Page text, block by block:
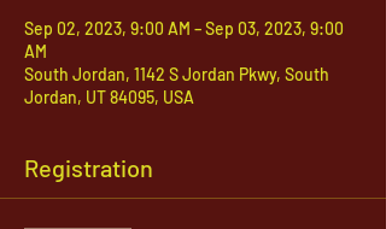
Sep 02, 2023, 9:00 AM – Sep 03, 2023, 9:00
AM
South Jordan, 1142 S Jordan Pkwy, South
Jordan, UT 84095, USA
Registration